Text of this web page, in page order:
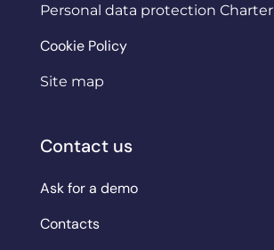
Personal data protection Charter
Cookie Policy
Site map
Contact us
Ask for a demo
Contacts